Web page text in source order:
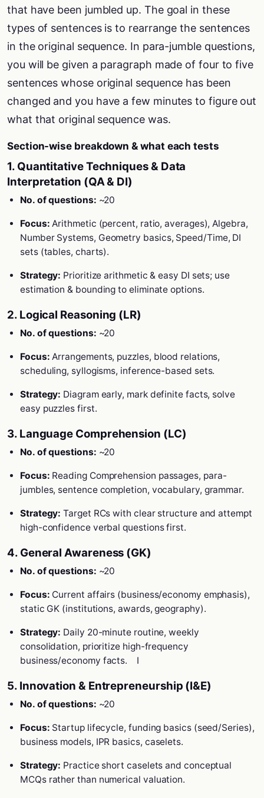
that have been jumbled up. The goal in these
types of sentences is to rearrange the sentences
in the original sequence. In para-jumble questions,
you will be given a paragraph made of four to five
sentences whose original sequence has been
changed and you have a few minutes to figure out
what that original sequence was.
Section-wise breakdown & what each tests
1. Quantitative Techniques & Data
Interpretation (QA & DI)
No. of questions: ~20
Focus: Arithmetic (percent, ratio, averages), Algebra,
Number Systems, Geometry basics, Speed/Time, DI
sets (tables, charts).
Strategy: Prioritize arithmetic & easy DI sets; use
estimation & bounding to eliminate options.
2. Logical Reasoning (LR)
No. of questions: ~20
Focus: Arrangements, puzzles, blood relations,
scheduling, syllogisms, inference-based sets.
Strategy: Diagram early, mark definite facts, solve
easy puzzles first.
3. Language Comprehension (LC)
No. of questions: ~20
Focus: Reading Comprehension passages, para-
jumbles, sentence completion, vocabulary, grammar.
Strategy: Target RCs with clear structure and attempt
high-confidence verbal questions first.
4. General Awareness (GK)
No. of questions: ~20
Focus: Current affairs (business/economy emphasis),
static GK (institutions, awards, geography).
Strategy: Daily 20-minute routine, weekly
consolidation, prioritize high-frequency
business/economy facts.
I
5. Innovation & Entrepreneurship (I&E)
No. of questions: ~20
Focus: Startup lifecycle, funding basics (seed/Series),
business models, IPR basics, caselets.
Strategy: Practice short caselets and conceptual
MCQs rather than numerical valuation.